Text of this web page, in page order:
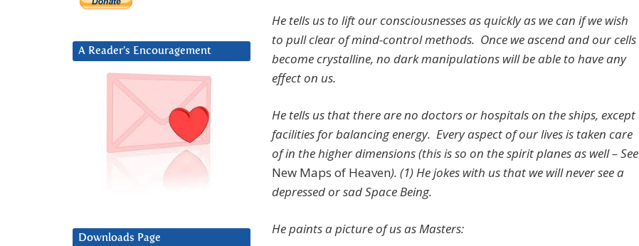
He tells us to lift our consciousnesses as quickly as we can if we wish
to pull clear of mind-control methods. Once we ascend and our cells
become crystalline, no dark manipulations will be able to have any
effect on us.
He tells us that there are no doctors or hospitals on the ships, except
facilities for balancing energy. Every aspect of our lives is taken care
of in the higher dimensions (this is so on the spirit planes as well – See
New Maps of Heaven). (1) He jokes with us that we will never see a
depressed or sad Space Being.
He paints a picture of us as Masters:
A Reader’s Encouragement
Downloads Page